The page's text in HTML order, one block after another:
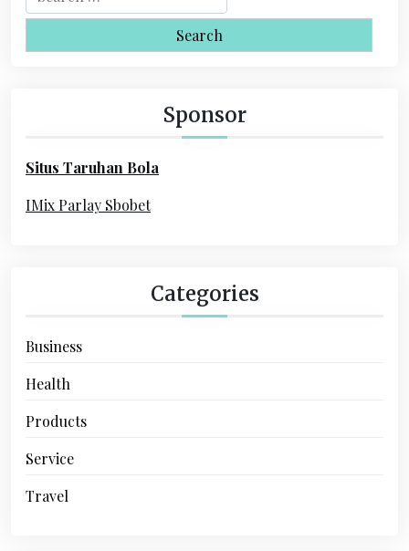
ve
r
r
:
Sponsor
Situs Taruhan Bola
IMix Parlay Sbobet
Categories
Business
Health
Products
Service
Travel